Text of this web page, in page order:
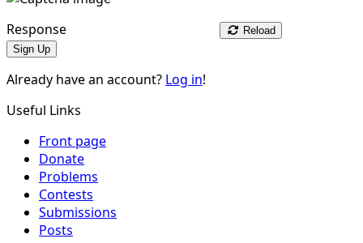
Response
Reload
Sign Up
Already have an account? Log in!
Useful Links
Front page
Donate
Problems
Contests
Submissions
Posts